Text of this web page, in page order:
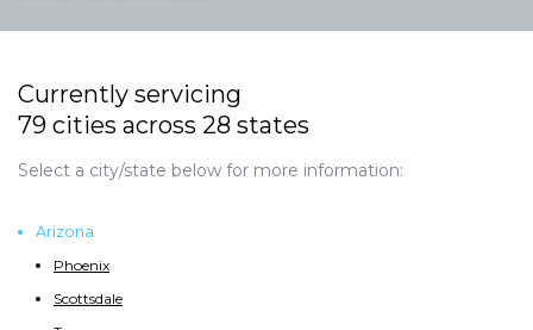
Currently servicing
79 cities across 28 states
Select a city/state below for more information:
Arizona
Phoenix
Scottsdale